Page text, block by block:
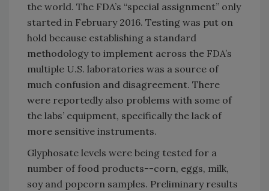
the world. The FDA’s “special assignment” only
started in February 2016. Testing was put on
hold because establishing a standard
methodology to implement across the FDA’s
multiple U.S. laboratories was a source of
much confusion and disagreement. There
were reportedly also problems with some of
the labs’ equipment, specifically the lack of
more sensitive instruments.
Glyphosate levels were being tested for a
number of food products--corn, eggs, milk,
soy and popcorn samples. Preliminary results